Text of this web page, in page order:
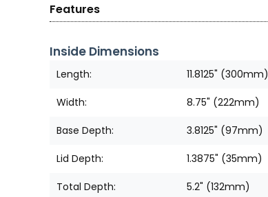
Features
Inside Dimensions
Length: 11.8125" (300mm)
Width: 8.75" (222mm)
Base Depth: 3.8125" (97mm)
Lid Depth: 1.3875" (35mm)
Total Depth: 5.2" (132mm)